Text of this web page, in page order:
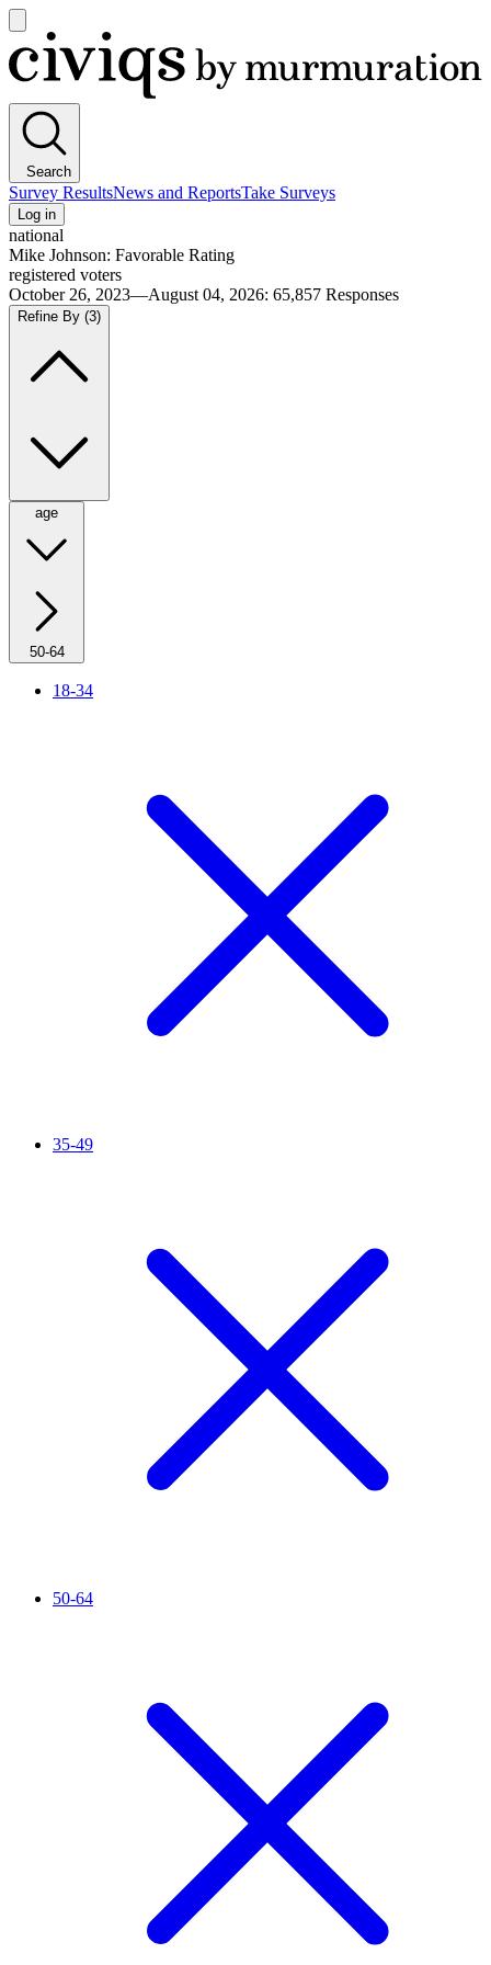
main
menu
Civiqs
Search
Survey ResultsNews and ReportsTake Surveys
Log in
national
Mike Johnson: Favorable Rating
registered voters
October 26, 2023—August 04, 2026: 65,857 Responses
Refine By (3)
age
50-64
18-34
35-49
50-64